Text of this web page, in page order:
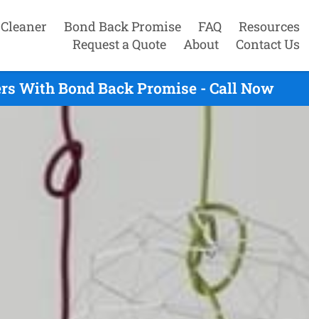
Bond Back Promise FAQ
Resources
Request a Quote
About Contact Us
With Bond Back Promise - Call Now